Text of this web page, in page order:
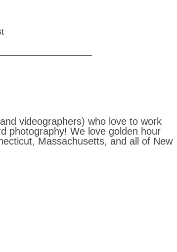
videographers) who love to work
photography! We love golden hour
Massachusetts, and all of New